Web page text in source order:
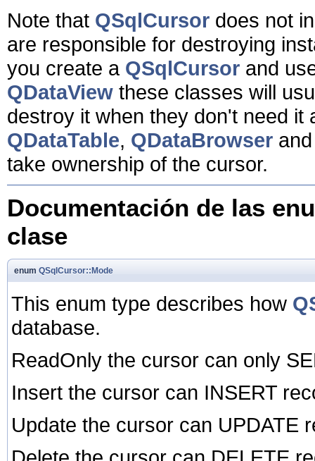
Note that QSqlCursor does not
are responsible for destroying
you create a QSqlCursor and
QDataView these classes will
destroy it when they don't need
QDataTable, QDataBrowser
take ownership of the cursor.
Documentación de las
clase
enum QSqlCursor::Mode
This enum type describes how
database.
ReadOnly the cursor can only
Insert the cursor can INSERT
Update the cursor can UPDATE